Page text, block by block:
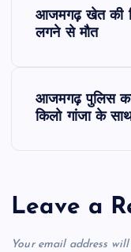
a
v
आजमगढ़ खेत की
लगने से मौत
आजमगढ़ पुलिस का
किलो गांजा के
Leave a
Your email address